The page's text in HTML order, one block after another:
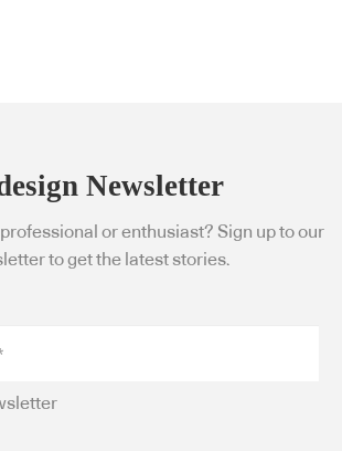
Newsletter
or enthusiast? Sign up to our
to get the latest stories.